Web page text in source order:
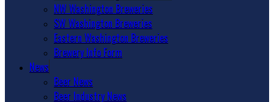
NW Washington Breweries
SW Washington Breweries
Eastern Washington Breweries
Brewery Info Form
News
Beer News
Beer Industry News